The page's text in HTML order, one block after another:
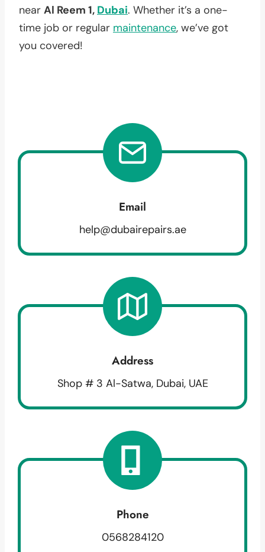
near Al Reem 1, Dubai. Whether it’s a one-
time job or regular maintenance, we’ve got
you covered!
Email
help@dubairepairs.ae
Address
Shop # 3 Al-Satwa, Dubai, UAE
Phone
0568284120